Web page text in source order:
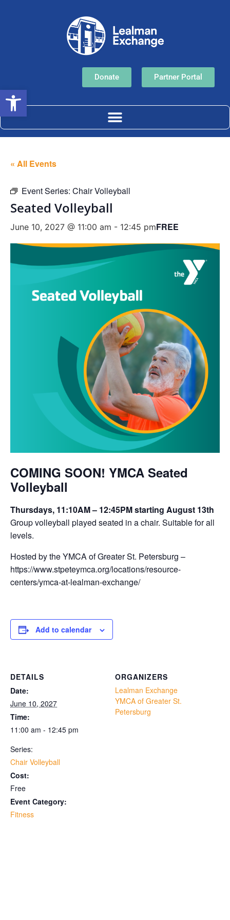
Donate Partner Portal
« All Events
Event Series: Chair Volleyball
Seated Volleyball
June 10, 2027 @ 11:00 am - 12:45 pmFREE
COMING SOON! YMCA Seated
Volleyball
Thursdays, 11:10AM – 12:45PM starting August 13th
Group volleyball played seated in a chair. Suitable for all
levels.
Hosted by the YMCA of Greater St. Petersburg –
https://www.stpeteymca.org/locations/resource-
centers/ymca-at-lealman-exchange/
Add to calendar
DETAILS
Date:
June 10, 2027
Time:
11:00 am - 12:45 pm
Series:
Chair Volleyball
Cost:
Free
Event Category:
Fitness
ORGANIZERS
Lealman Exchange
YMCA of Greater St.
Petersburg
Open toolbar